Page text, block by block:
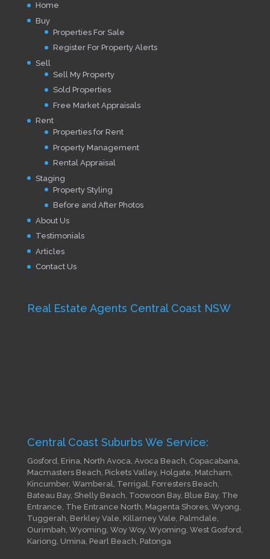
Home
Buy
Properties For Sale
Register For Property Alerts
Sell
Sell My Property
Sold Properties
Free Market Appraisals
Rent
Properties for Rent
Property Management
Rental Appraisal
Staging
Property Styling
Before and After Photos
About Us
Testimonials
Articles
Contact Us
Real Estate Agents Central Coast NSW
Central Coast Suburbs We Service:
Gosford, Erina, North Avoca, Avoca Beach, Copacabana,
Macmasters Beach, Pickets Valley, Holgate, Matcham,
Kincumber, Wamberal, Terrigal, Forresters Beach,
Bateau Bay, Shelly Beach, Toowoon Bay, Blue Bay, The
Entrance, The Entrance North, Magenta Shores, Wyong,
Tuggerah, Berkley Vale, Killarney Vale, Palmdale,
Ourimbah, Wyoming, Woy Woy, Wyoming, West Gosford,
Kariong, Umina, Pearl Beach, Patonga